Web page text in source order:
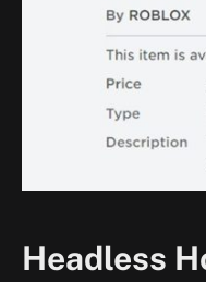
Headless